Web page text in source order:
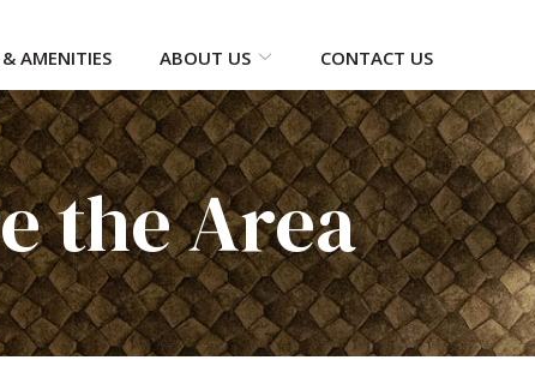
AMENITIES ABOUT US CONTACT US
the Area